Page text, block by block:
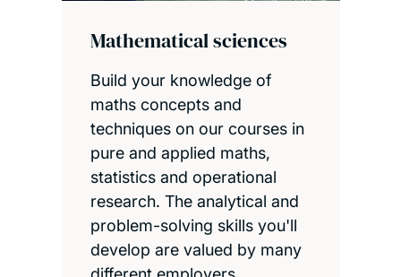
Mathematical sciences
Build your knowledge of
maths concepts and
techniques on our courses in
pure and applied maths,
statistics and operational
research. The analytical and
problem-solving skills you'll
develop are valued by many